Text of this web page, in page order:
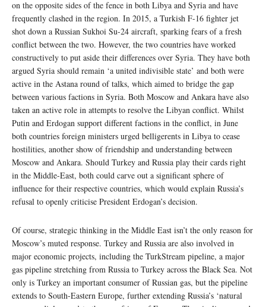
on the opposite sides of the fence in both Libya and Syria and have
frequently clashed in the region. In 2015, a Turkish F-16 fighter jet
shot down a Russian Sukhoi Su-24 aircraft, sparking fears of a fresh
conflict between the two. However, the two countries have worked
constructively to put aside their differences over Syria. They have both
argued Syria should remain ‘a united indivisible state’ and both were
active in the Astana round of talks, which aimed to bridge the gap
between various factions in Syria. Both Moscow and Ankara have also
taken an active role in attempts to resolve the Libyan conflict. Whilst
Putin and Erdogan support different factions in the conflict, in June
both countries foreign ministers urged belligerents in Libya to cease
hostilities, another show of friendship and understanding between
Moscow and Ankara. Should Turkey and Russia play their cards right
in the Middle-East, both could carve out a significant sphere of
influence for their respective countries, which would explain Russia’s
refusal to openly criticise President Erdogan’s decision.
Of course, strategic thinking in the Middle East isn’t the only reason for
Moscow’s muted response. Turkey and Russia are also involved in
major economic projects, including the TurkStream pipeline, a major
gas pipeline stretching from Russia to Turkey across the Black Sea. Not
only is Turkey an important consumer of Russian gas, but the pipeline
extends to South-Eastern Europe, further extending Russia’s ‘natural